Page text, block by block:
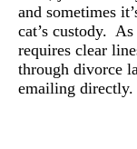
and sometimes
cat’s custody.
requires clear
through divorce
emailing directly.